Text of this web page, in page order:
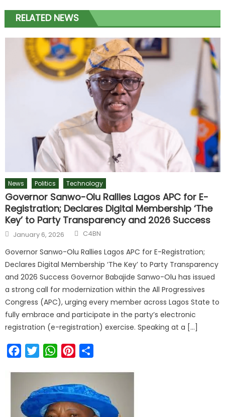
RELATED NEWS
News Politics Technology
Governor Sanwo-Olu Rallies Lagos APC for E-
Registration; Declares Digital Membership ‘The
Key’ to Party Transparency and 2026 Success
January 6, 2026 C4BN
Governor Sanwo-Olu Rallies Lagos APC for E-Registration;
Declares Digital Membership ‘The Key’ to Party Transparency
and 2026 Success Governor Babajide Sanwo-Olu has issued
a strong call for modernization within the All Progressives
Congress (APC), urging every member across Lagos State to
fully embrace and participate in the party’s electronic
registration (e-registration) exercise. Speaking at a […]
FacebookTwitterWhatsAppPinterest